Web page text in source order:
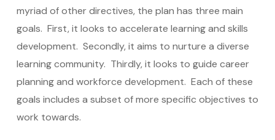
myriad of other directives, the plan has three main
goals. First, it looks to accelerate learning and skills
development. Secondly, it aims to nurture a diverse
learning community. Thirdly, it looks to guide career
planning and workforce development. Each of these
goals includes a subset of more specific objectives to
work towards.